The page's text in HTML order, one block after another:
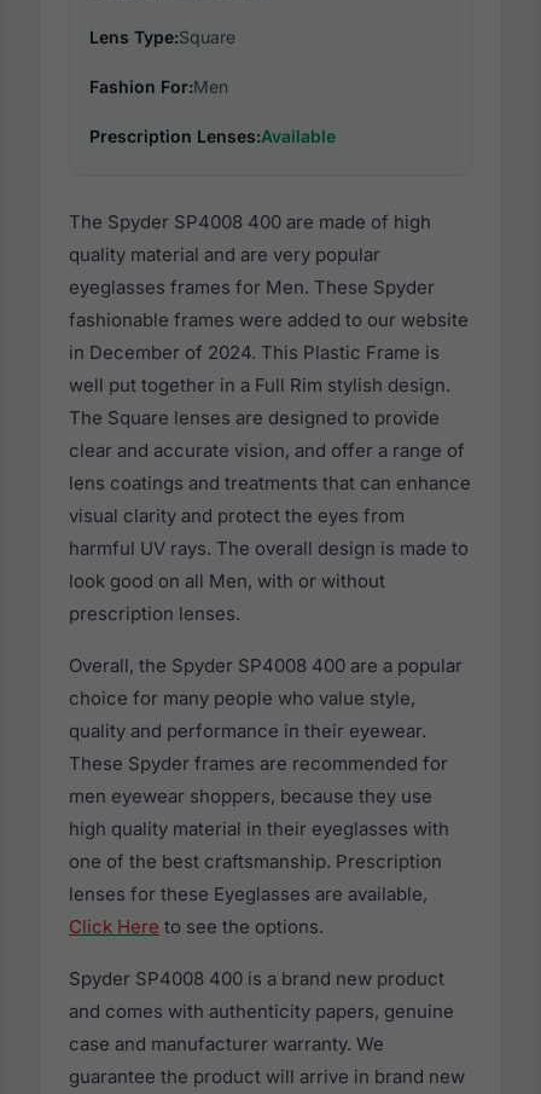
Lens Type:Square
Fashion For:Men
Prescription Lenses:Available
The Spyder SP4008 400 are made of high
quality material and are very popular
eyeglasses frames for Men. These Spyder
fashionable frames were added to our website
in December of 2024. This Plastic Frame is
well put together in a Full Rim stylish design.
The Square lenses are designed to provide
clear and accurate vision, and offer a range of
lens coatings and treatments that can enhance
visual clarity and protect the eyes from
harmful UV rays. The overall design is made to
look good on all Men, with or without
prescription lenses.
Overall, the Spyder SP4008 400 are a popular
choice for many people who value style,
quality and performance in their eyewear.
These Spyder frames are recommended for
men eyewear shoppers, because they use
high quality material in their eyeglasses with
one of the best craftsmanship. Prescription
lenses for these Eyeglasses are available,
Click Here to see the options.
Spyder SP4008 400 is a brand new product
and comes with authenticity papers, genuine
case and manufacturer warranty. We
guarantee the product will arrive in brand new